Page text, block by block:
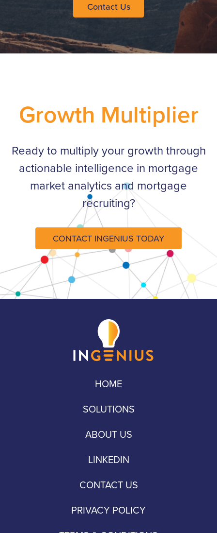
Contact Us
Growth Multiplier
Ready to multiply your growth through
actionable intelligence in mortgage
market analytics and mortgage
recruiting?​
CONTACT INGENIUS TODAY
HOME
SOLUTIONS
ABOUT US
LINKEDIN
CONTACT US
PRIVACY POLICY